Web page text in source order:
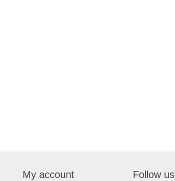
My account Follow us